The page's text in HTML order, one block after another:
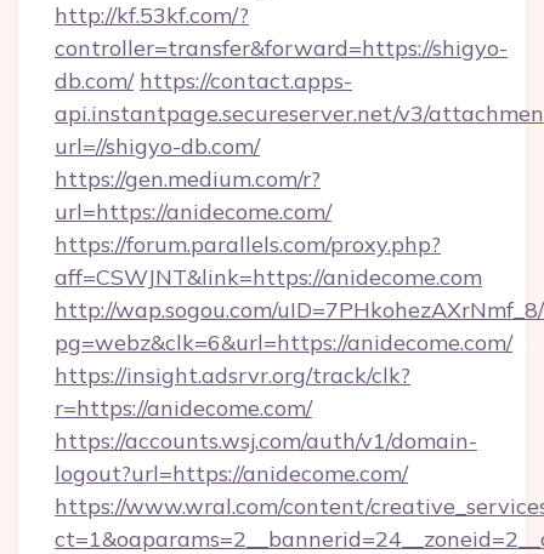
http://kf.53kf.com/?
controller=transfer&forward=https://shigyo-
db.com/ https://contact.apps-
api.instantpage.secureserver.net/v3/
url=//shigyo-db.com/
https://gen.medium.com/r?
url=https://anidecome.com/
https://forum.parallels.com/proxy.php?
aff=CSWJNT&link=https://anidecome.com
http://wap.sogou.com/
pg=webz&clk=6&url=https://anidecome.com/
https://insight.adsrvr.org/track/clk?
r=https://anidecome.com/
https://accounts.wsj.com/auth/v1/domain-
logout?url=https://anidecome.com/
https://www.wral.com/content/